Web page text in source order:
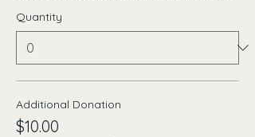
Quantity
Additional Donation
$10.00